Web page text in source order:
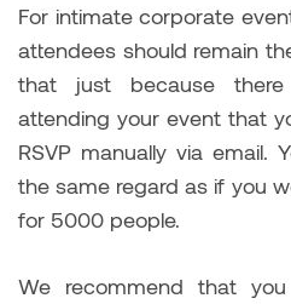
For intimate corporate
attendees should remain
that just because
attending your event that
RSVP manually via email.
the same regard as if you
for 5000 people.
We recommend that